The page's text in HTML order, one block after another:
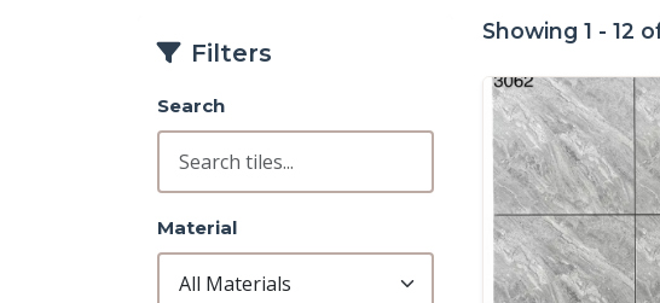
Filters
Search
Material
Showing 1 - 12